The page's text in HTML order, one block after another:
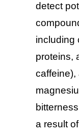
detect
including
proteins,
caffeine),
a result